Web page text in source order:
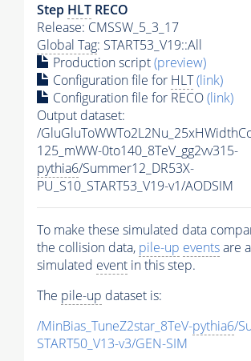
Step HLT RECO
Release: CMSSW_5_3_17
Global Tag: START53_V19::All
Production script(preview)
Configuration file for HLT(link)
Configuration file for RECO(link)
Output dataset:
/
125_mWW-0to140_8TeV_gg2vv315-
pythia6/Summer12_DR53X-
PU_S10_START53_V19-v1/AODSIM
To make these simulated data
the collision data, pile-up eventsare
simulated event in this step.
The pile-up dataset is:
/MinBias_TuneZ2star_8TeV-pythia6/
START50_V13-v3/GEN-SIM